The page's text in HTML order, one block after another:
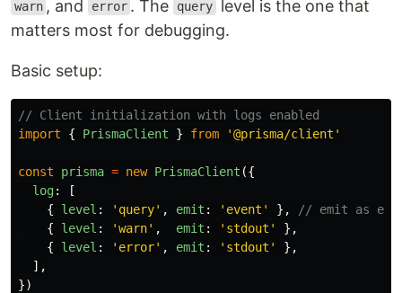
warn , and error . The query level is the one that
matters most for debugging.
Basic setup:
// Client initialization with logs enabled
import
{ PrismaClient } from '@prisma/client '
const prisma = new PrismaClient ({
log:
[
{
level : ' query' , emit : ' event ' },
// emit as
{
level : 'warn' , emit : ' stdout '
},
{
level : ' error' , emit : ' stdout '
},
],
})